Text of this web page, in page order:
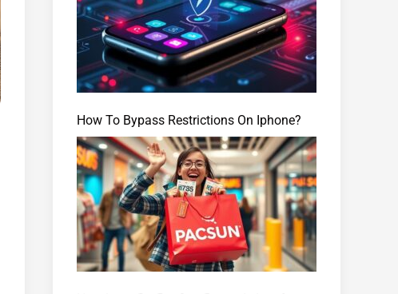
How To Bypass Restrictions On Iphone?